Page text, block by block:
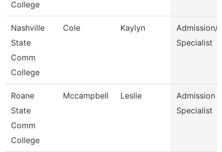
College
Nashville
State
Comm
College
Cole Kaylyn
Admission/
Specialist
Roane
State
Comm
College
Mccampbell Leslie
Admission
Specialist